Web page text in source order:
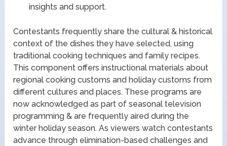
insights and support.
Contestants frequently share the cultural & historical
context of the dishes they have selected, using
traditional cooking techniques and family recipes.
This component offers instructional materials about
regional cooking customs and holiday customs from
different cultures and places. These programs are
now acknowledged as part of seasonal television
programming & are frequently aired during the
winter holiday season. As viewers watch contestants
advance through elimination-based challenges and